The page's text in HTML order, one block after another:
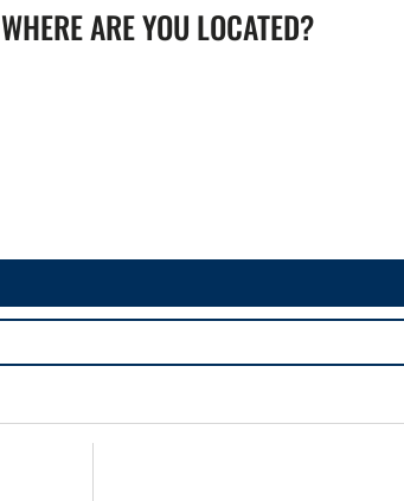
WHERE ARE YOU LOCATED?